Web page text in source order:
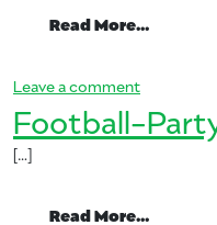
Read More…
Leave a commenton
Football-
[…]
Read More…